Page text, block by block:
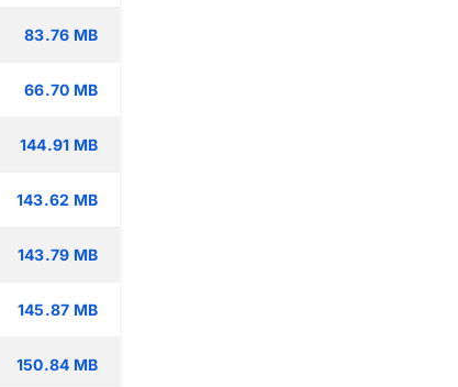
83.76 MB
66.70 MB
144.91 MB
143.62 MB
143.79 MB
145.87 MB
150.84 MB